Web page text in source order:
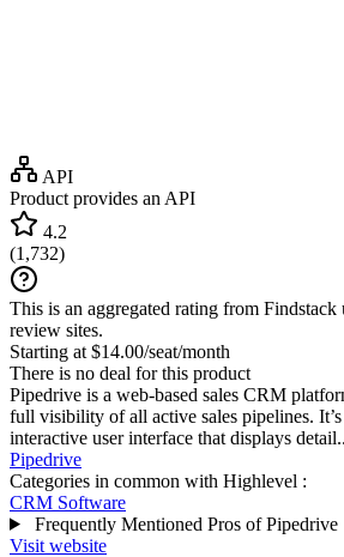
API
Product provides an API
4.2
(1,732)
This is an aggregated rating from Findstack
review sites.
Starting at $14.00/seat/month
There is no deal for this product
Pipedrive is a web-based sales CRM
full visibility of all active sales pipelines.
interactive user interface that displays
Pipedrive
Categories in common with Highlevel :
CRM Software
Frequently Mentioned Pros of Pipedrive
Visit website